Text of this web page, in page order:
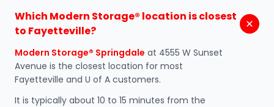
Which Modern Storage® location is closest
to Fayetteville?
Modern Storage® Springdale at 4555 W Sunset
Avenue is the closest location for most
Fayetteville and U of A customers.
It is typically about 10 to 15 minutes from the